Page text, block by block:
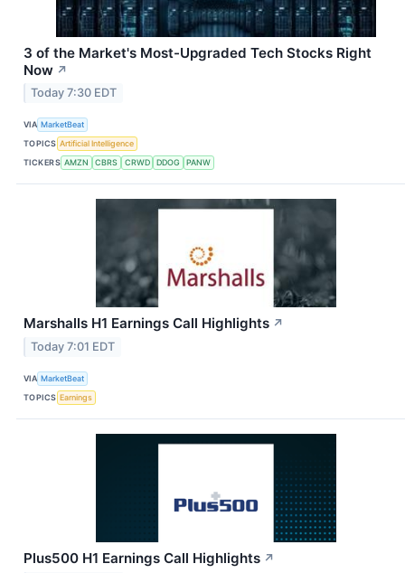
3 of the Market's Most-Upgraded Tech Stocks Right
Now ↗
Today 7:30 EDT
VIA MarketBeat
TOPICS Artificial Intelligence
TICKERS AMZN CBRS CRWD DDOG PANW
Marshalls H1 Earnings Call Highlights ↗
Today 7:01 EDT
VIA MarketBeat
TOPICS Earnings
Plus500 H1 Earnings Call Highlights ↗